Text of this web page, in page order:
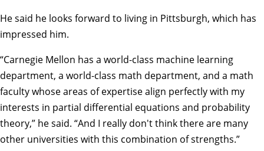
He said he looks forward to living in Pittsburgh, which has
impressed him.
“Carnegie Mellon has a world-class machine learning
department, a world-class math department, and a math
faculty whose areas of expertise align perfectly with my
interests in partial differential equations and probability
theory,” he said. “And I really don't think there are many
other universities with this combination of strengths.”